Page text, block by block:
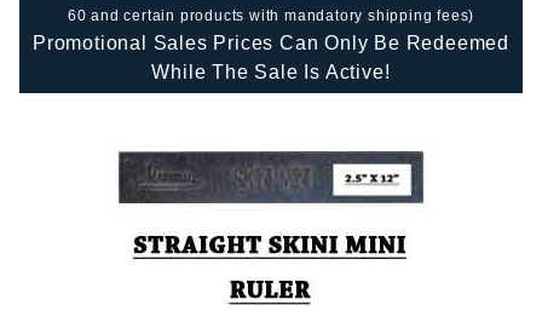
60 and certain products with mandatory shipping fees)
Promotional Sales Prices Can Only Be Redeemed
While The Sale Is Active!